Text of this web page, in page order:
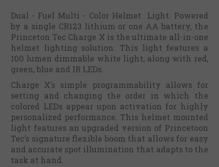
Dual - Fuel Multi - Color Helmet Light. Powered
by a single CR123 lithium or one AA battery, the
Princeton Tec Charge X is the ultimate all-in-one
helmet lighting solution. This light features a
100 lumen dimmable white light, along with red,
green, blue and IR LEDs.
Charge X’s simple programmability allows for
setting and changing the order in which the
colored LEDs appear upon activation for highly
personalized performance. This helmet mounted
light features an upgraded version of Princetoon
Tec’s signature flexible boom that allows for easy
and accurate spot illumination that adapts to the
task at hand.